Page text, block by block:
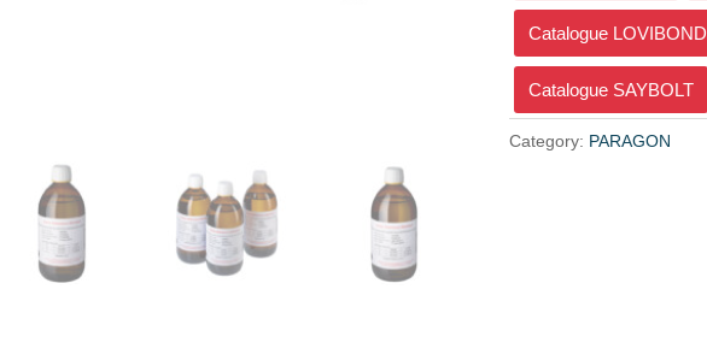
Catalogue LOVIBOND
Catalogue SAYBOLT
Category: PARAGON